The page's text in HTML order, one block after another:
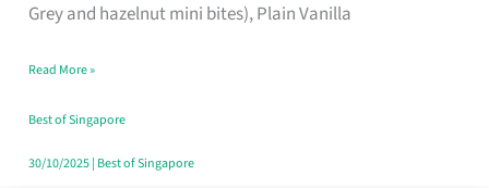
Grey and hazelnut mini bites), Plain Vanilla
Baking
Read More »
Best of Singapore
30/10/2025| Best of Singapore